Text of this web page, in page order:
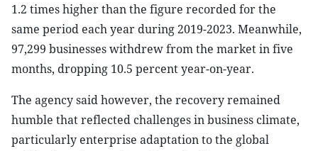
1.2 times higher than the figure recorded for the
same period each year during 2019-2023. Meanwhile,
97,299 businesses withdrew from the market in five
months, dropping 10.5 percent year-on-year.
The agency said however, the recovery remained
humble that reflected challenges in business climate,
particularly enterprise adaptation to the global